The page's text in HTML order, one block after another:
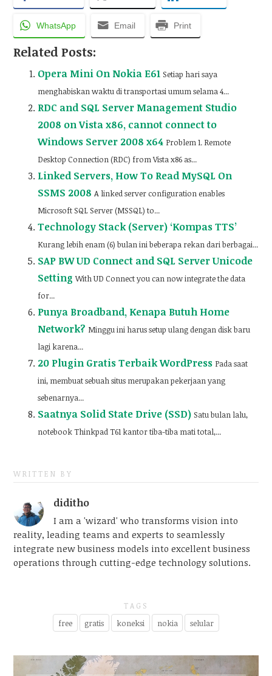
WhatsApp Email Print
Related Posts:
Opera Mini On Nokia E61 Setiap hari saya
menghabiskan waktu di transportasi umum selama 4...
RDC and SQL Server Management Studio
2008 on Vista x86, cannot connect to
Windows Server 2008 x64 Problem 1. Remote
Desktop Connection (RDC) from Vista x86 as...
Linked Servers, How To Read MySQL On
SSMS 2008 A linked server configuration enables
Microsoft SQL Server (MSSQL) to...
Technology Stack (Server) ‘Kompas TTS’
Kurang lebih enam (6) bulan ini beberapa rekan dari berbagai...
SAP BW UD Connect and SQL Server Unicode
Setting With UD Connect you can now integrate the data
for...
Punya Broadband, Kenapa Butuh Home
Network? Minggu ini harus setup ulang dengan disk baru
lagi karena...
20 Plugin Gratis Terbaik WordPress Pada saat
ini, membuat sebuah situs merupakan pekerjaan yang
sebenarnya...
Saatnya Solid State Drive (SSD) Satu bulan lalu,
notebook Thinkpad T61 kantor tiba-tiba mati total,...
WRITTEN BY
diditho
I am a 'wizard' who transforms vision into
reality, leading teams and experts to seamlessly
integrate new business models into excellent business
operations through cutting-edge technology solutions.
TAGS
free gratis koneksi nokia selular